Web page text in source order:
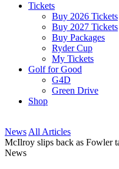
Tickets
Buy 2026 Tickets
Buy 2027 Tickets
Buy Packages
Ryder Cup
My Tickets
Golf for Good
G4D
Green Drive
Shop
News All Articles
McIlroy slips back as Fowler
News